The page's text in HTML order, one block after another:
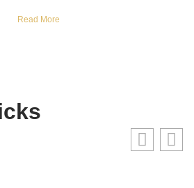
Read More